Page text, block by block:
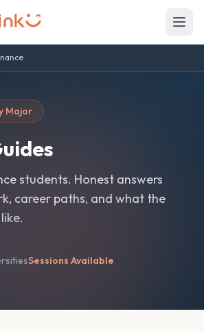
Major
students. Honest answers
career paths, and what the
Sessions Available